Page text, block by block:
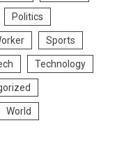
Politics
Sports
Technology
World